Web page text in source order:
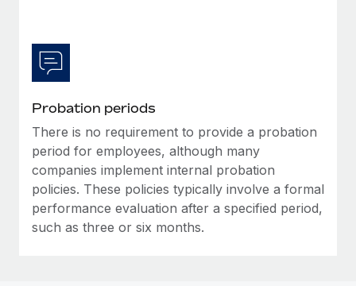
Probation periods
There is no requirement to provide a probation
period for employees, although many
companies implement internal probation
policies. These policies typically involve a formal
performance evaluation after a specified period,
such as three or six months.